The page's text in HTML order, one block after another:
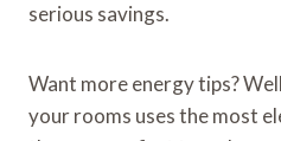
serious savings.
Want more energy tips?
your rooms uses the most